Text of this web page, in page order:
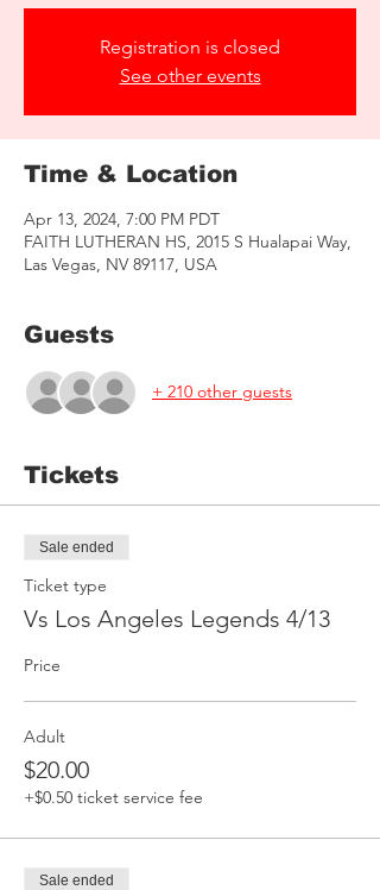
Registration is closed
See other events
Time & Location
Apr 13, 2024, 7:00 PM PDT
FAITH LUTHERAN HS, 2015 S Hualapai Way,
Las Vegas, NV 89117, USA
Guests
+ 210 other guests
Tickets
Sale ended
Ticket type
Vs Los Angeles Legends 4/13
Price
Adult
$20.00
+$0.50 ticket service fee
Sale ended